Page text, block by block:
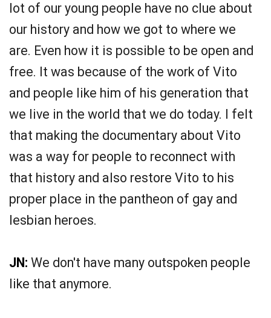
lot of our young people have no clue about
our history and how we got to where we
are. Even how it is possible to be open and
free. It was because of the work of Vito
and people like him of his generation that
we live in the world that we do today. I felt
that making the documentary about Vito
was a way for people to reconnect with
that history and also restore Vito to his
proper place in the pantheon of gay and
lesbian heroes.
JN: We don't have many outspoken people
like that anymore.